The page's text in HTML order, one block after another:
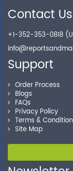
Secure
Shop without
your transactions.
Contact Us
+1-352-353-0818
Support
Order Process
Blogs
FAQs
Privacy Policy
Terms &
Site Map